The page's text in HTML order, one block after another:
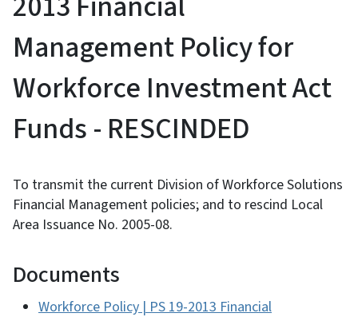
Management Policy for
Workforce Investment Act
Funds - RESCINDED
To transmit the current Division of Workforce Solutions
Financial Management policies; and to rescind Local
Area Issuance No. 2005-08.
Documents
Workforce Policy | PS 19-2013 Financial